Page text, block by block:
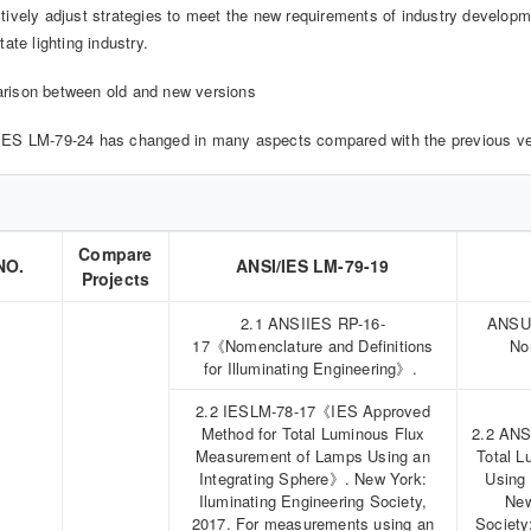
adjust strategies to meet the new requirements of industry
lighting industry.
between old and new versions
LM-79-24 has changed in many aspects compared with the previous
Compare
Projects
ANSI/IES LM-79-19
2.1 ANSIIES RP-16-
17《Nomenclature and Definitions
for Illuminating Engineering》.
2.2 IESLM-78-17《IES Approved
Method for Total Luminous Flux
Measurement of Lamps Using an
Integrating Sphere》. New York:
Iluminating Engineering Society,
2017. For measurements using an
2.2
Total
Using